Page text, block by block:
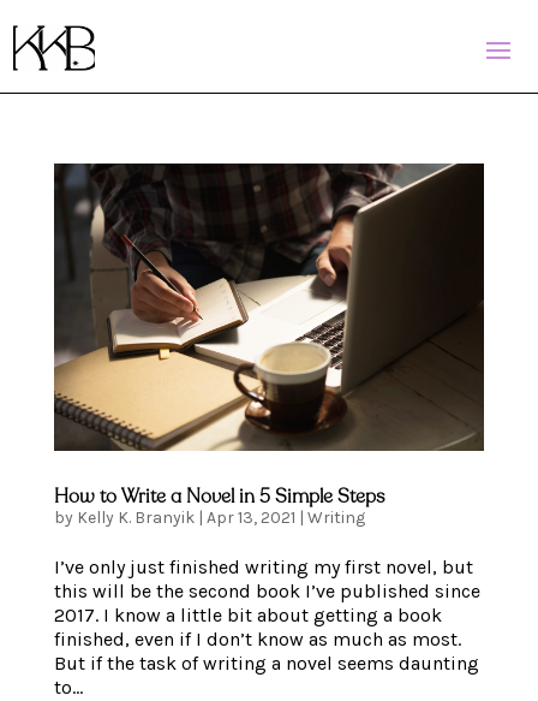
How to Write a Novel in 5 Simple Steps
by Kelly K. Branyik| Apr 13, 2021 | Writing
I’ve only just finished writing my first novel, but
this will be the second book I’ve published since
2017. I know a little bit about getting a book
finished, even if I don’t know as much as most.
But if the task of writing a novel seems daunting
to...